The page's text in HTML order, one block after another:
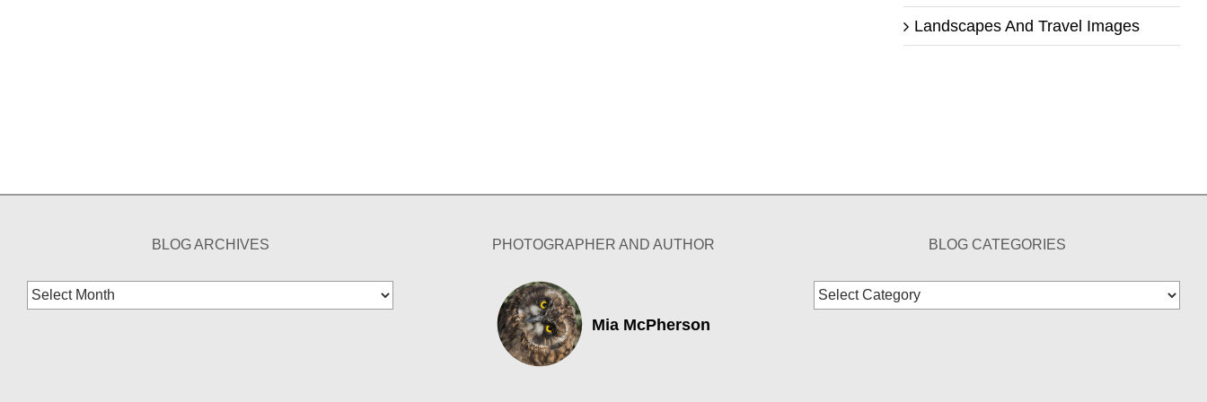
Landscapes And Travel Images
BLOG ARCHIVES
Blog
Archives
PHOTOGRAPHER AND AUTHOR
Mia McPherson
BLOG CATEGORIES
Blog
Categories